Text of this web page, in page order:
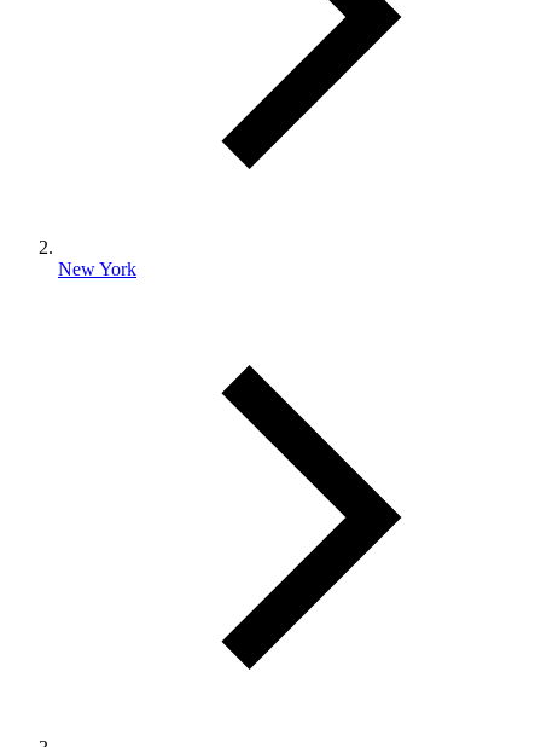
New York